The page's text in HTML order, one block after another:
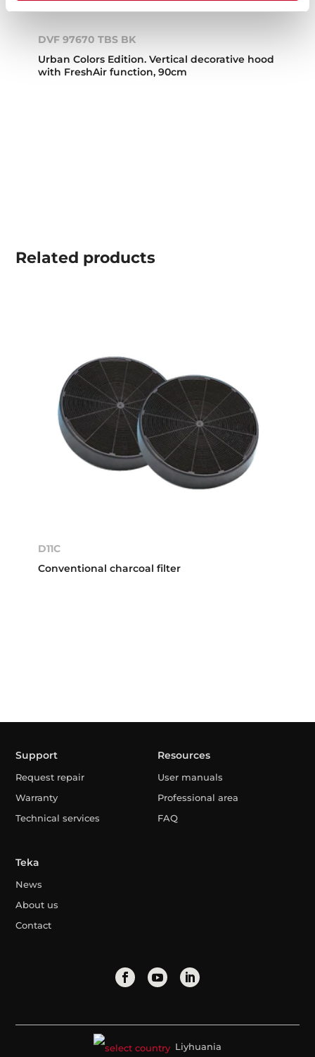
DVF 97670 TBS BK
Urban Colors Edition. Vertical decorative hood
with FreshAir function, 90cm
Related products
D11C
Conventional charcoal filter
Support
Request repair
Warranty
Technical services
Resources
User manuals
Professional area
FAQ
Teka
News
About us
Contact
Liyhuania